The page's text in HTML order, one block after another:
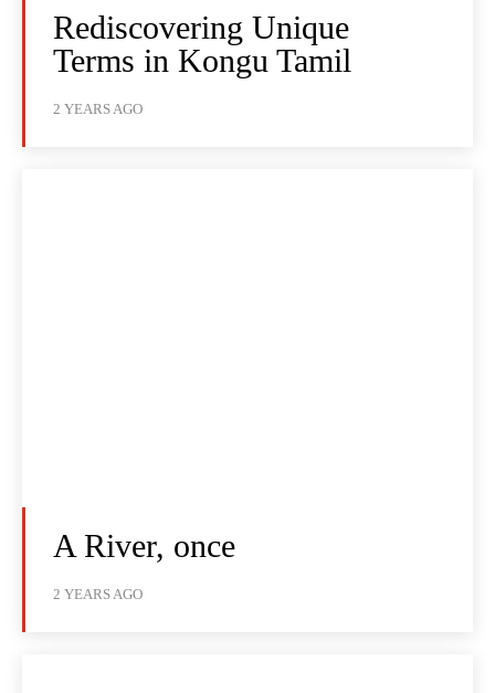
Rediscovering Unique
Terms in Kongu Tamil
2 YEARS AGO
A River, once
2 YEARS AGO